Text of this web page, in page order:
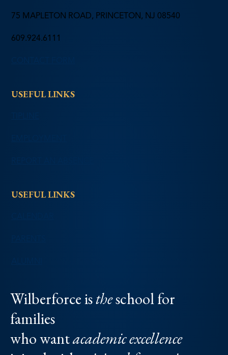
75 MAPLETON ROAD, PRINCETON, NJ 08540
609.924.6111
USEFUL LINKS
USEFUL LINKS
Wilberforce istheschool for
families
who wantacademic excellence